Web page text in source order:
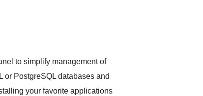
to simplify management of
or PostgreSQL databases and
your favorite applications